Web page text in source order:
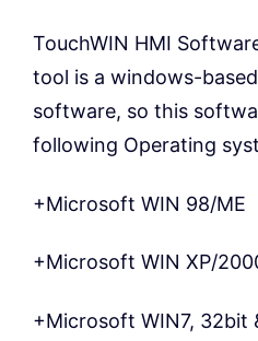
TouchWIN HMI
tool is a windows-
software, so this
following Operating
+Microsoft WIN 98/ME
+Microsoft WIN XP/
+Microsoft WIN7, 32bit